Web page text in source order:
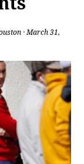
· March 31,